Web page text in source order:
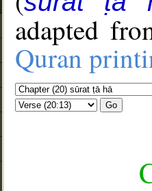
adapted
Quran
Go